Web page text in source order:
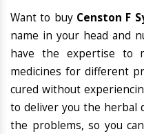
Want to buy Censton F
name in your head and
have the expertise to
medicines for different
cured without
to deliver you the herbal
the problems, so you